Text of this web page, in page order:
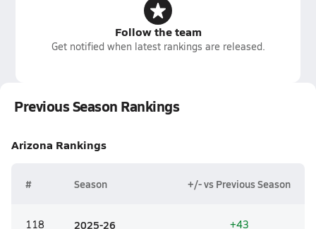
Follow the team
Get notified when latest rankings are released.
Previous Season Rankings
Arizona Rankings
# Season +/- vs Previous Season
118 2025-26 +43